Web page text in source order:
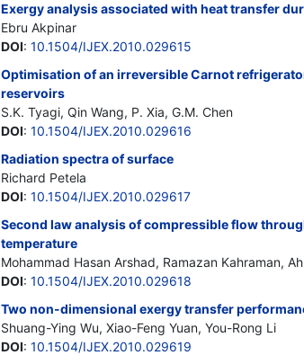
Exergy analysis associated with heat transfer
Ebru Akpinar
DOI: 10.1504/IJEX.2010.029615
Optimisation of an irreversible Carnot
reservoirs
S.K. Tyagi, Qin Wang, P. Xia, G.M. Chen
DOI: 10.1504/IJEX.2010.029616
Radiation spectra of surface
Richard Petela
DOI: 10.1504/IJEX.2010.029617
Second law analysis of compressible flow
temperature
Mohammad Hasan Arshad, Ramazan Kahraman,
DOI: 10.1504/IJEX.2010.029618
Two non-dimensional exergy transfer
Shuang-Ying Wu, Xiao-Feng Yuan, You-Rong Li
DOI: 10.1504/IJEX.2010.029619